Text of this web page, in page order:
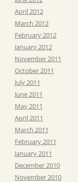
April 2012
March 2012
February 2012
January 2012
November 2011
October 2011
July 2011
June 2011
May 2011
April 2011
March 2011
February 2011
January 2011
December 2010
November 2010